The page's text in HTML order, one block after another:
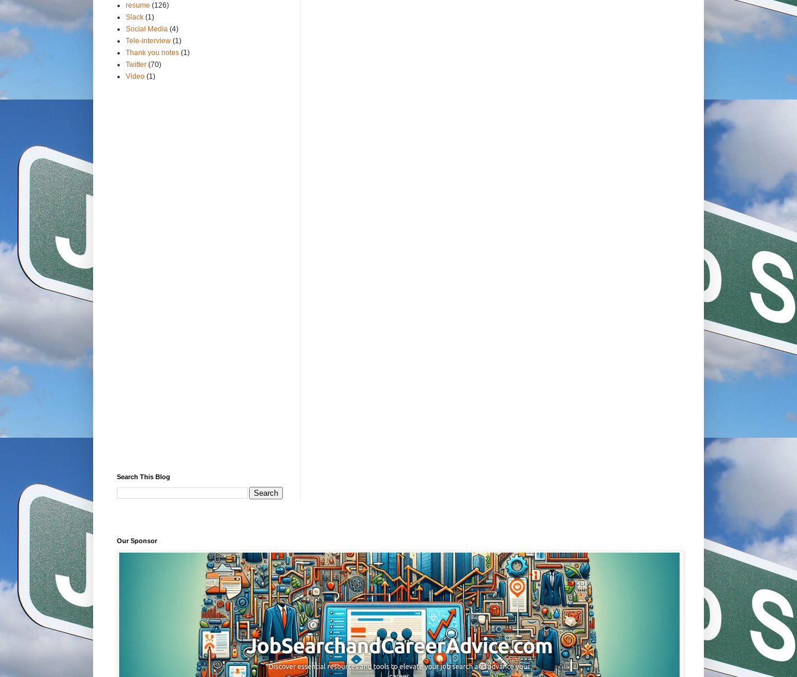
resume (126)
Slack (1)
Social Media (4)
Tele-interview (1)
Thank you notes (1)
Twitter (70)
Video (1)
Search This Blog
Our Sponsor